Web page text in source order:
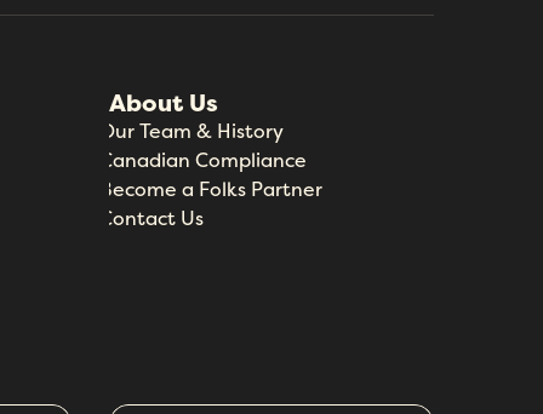
About Us
Our Team & History
Canadian Compliance
Become a Folks Partner
Contact Us